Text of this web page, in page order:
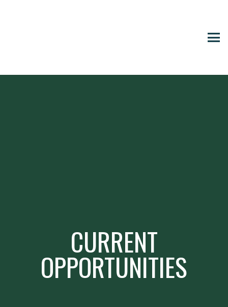
CURRENT
OPPORTUNITIES